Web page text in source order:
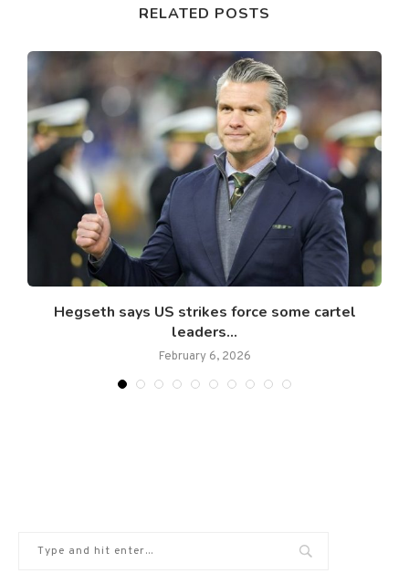
RELATED POSTS
Hegseth says US strikes force some cartel
leaders...
February 6, 2026